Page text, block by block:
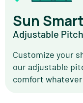
Sun Smart
Adjustable Pitch
Customize your
our adjustable
comfort